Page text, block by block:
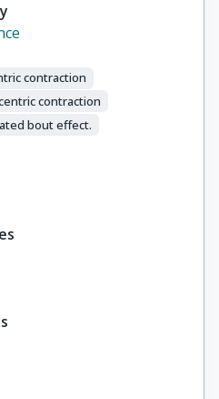
contraction
contraction
bout effect.